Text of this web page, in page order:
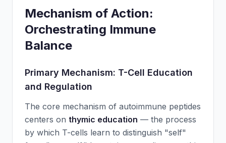
Mechanism of Action:
Orchestrating Immune
Balance
Primary Mechanism: T-Cell Education
and Regulation
The core mechanism of autoimmune peptides
centers on thymic education — the process
by which T-cells learn to distinguish "self"